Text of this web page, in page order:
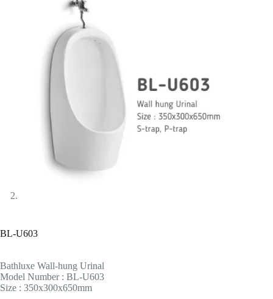
BL-U603
Bathluxe Wall-hung Urinal
Model Number : BL-U603
Size : 350x300x650mm